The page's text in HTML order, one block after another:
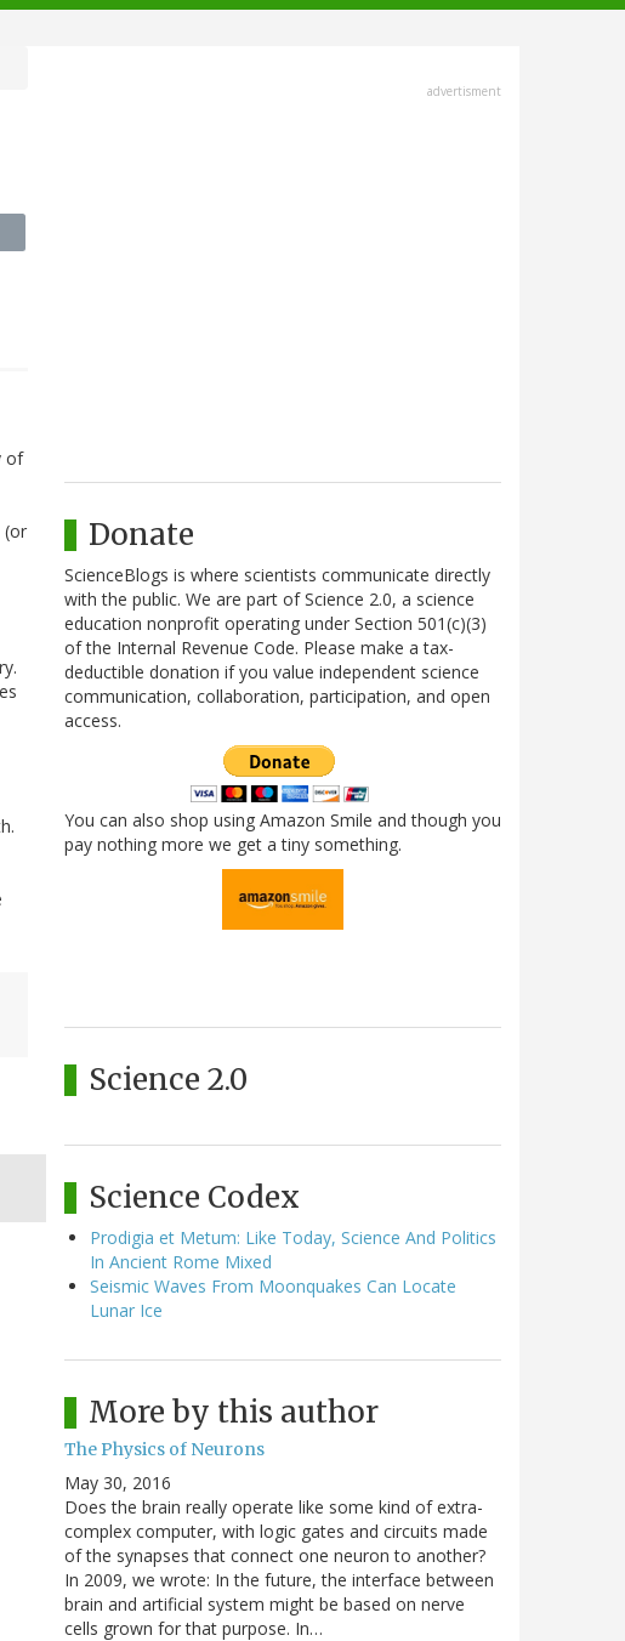
of
(or
advertisment
Donate
ScienceBlogs is where scientists communicate directly
with the public. We are part of Science 2.0, a science
education nonprofit operating under Section 501(c)(3)
of the Internal Revenue Code. Please make a tax-
deductible donation if you value independent science
communication, collaboration, participation, and open
access.
You can also shop using Amazon Smile and though you
pay nothing more we get a tiny something.
Science 2.0
Science Codex
Prodigia et Metum: Like Today, Science And Politics
In Ancient Rome Mixed
Seismic Waves From Moonquakes Can Locate
Lunar Ice
More by this author
The Physics of Neurons
May 30, 2016
Does the brain really operate like some kind of extra-
complex computer, with logic gates and circuits made
of the synapses that connect one neuron to another?
In 2009, we wrote: In the future, the interface between
brain and artificial system might be based on nerve
cells grown for that purpose. In…